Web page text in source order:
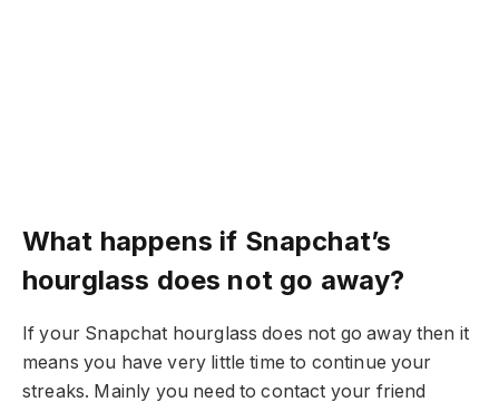
What happens if Snapchat’s
hourglass does not go away?
If your Snapchat hourglass does not go away then it
means you have very little time to continue your
streaks. Mainly you need to contact your friend